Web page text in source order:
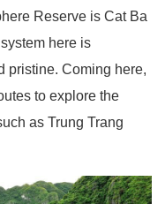
Reserve is Cat Ba
here is
pristine. Coming here,
to explore the
as Trung Trang